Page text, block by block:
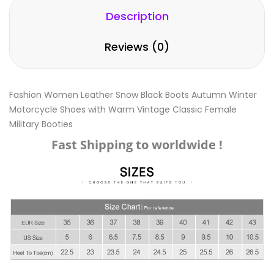
Description
Reviews (0)
Fashion Women Leather Snow Black Boots Autumn Winter
Motorcycle Shoes with Warm Vintage Classic Female
Military Booties
Fast Shipping to worldwide !